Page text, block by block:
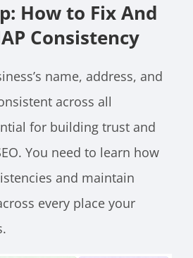
How to Fix And
Consistency
name, address, and
across all
for building trust and
You need to learn how
and maintain
every place your